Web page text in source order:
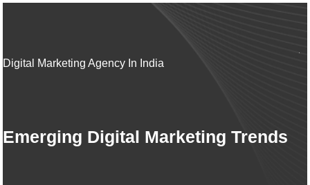
Digital Marketing Agency In India
Emerging Digital Marketing Trends